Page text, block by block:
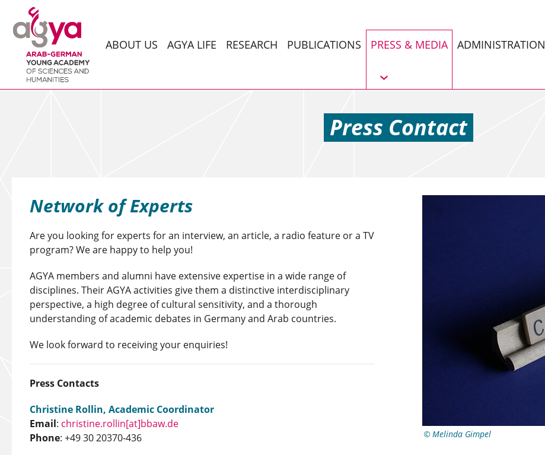
ABOUT US AGYA LIFE RESEARCH PUBLICATIONS PRESS & MEDIA ADMINISTRATION
Press Contact
Network of Experts
Are you looking for experts for an interview, an article, a radio feature or a TV
program? We are happy to help you!
AGYA members and alumni have extensive expertise in a wide range of
disciplines. Their AGYA activities give them a distinctive interdisciplinary
perspective, a high degree of cultural sensitivity, and a thorough
understanding of academic debates in Germany and Arab countries.
We look forward to receiving your enquiries!
Press Contacts
Christine Rollin, Academic Coordinator
Email: christine.rollin[at]bbaw.de
Phone: +49 30 20370-436
Melinda Gimpel